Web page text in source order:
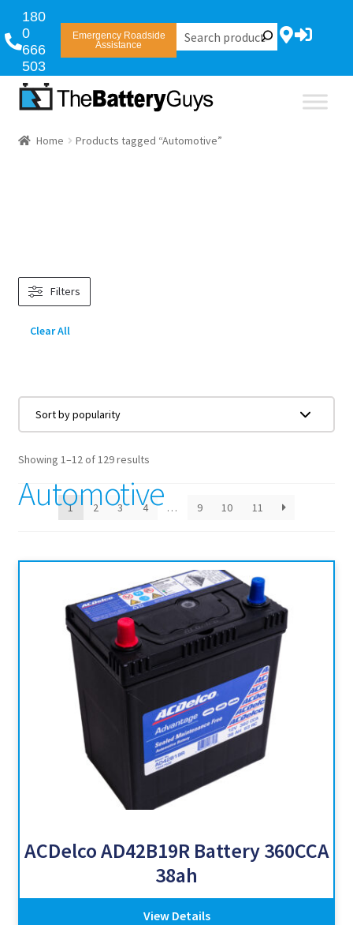
180
0
666
503
Emergency Roadside
Assistance
Home Products tagged “Automotive”
Automotive
Showing 1–12 of 129 results
1 2 3 4 … 9 10 11
ACDelco AD42B19R Battery 360CCA
38ah
View Details
Filters
Clear All